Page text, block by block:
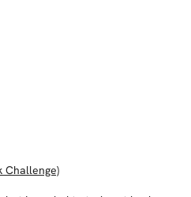
Challenge)